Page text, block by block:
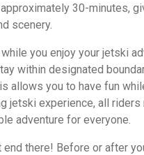
30-minutes,
scenery.
you enjoy your jetski
within designated
allows you to have fun
jetski experience, all riders
adventure for everyone.
end there! Before or after